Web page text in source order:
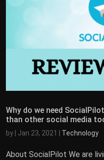
Why do we need
than other social media
by Jan 23, 2021 Technology
About SocialPilot We are